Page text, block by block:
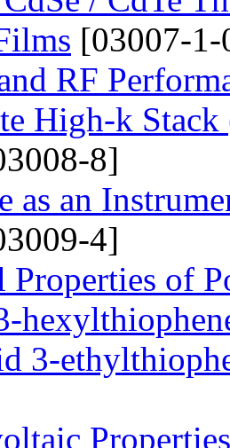
[03007-
RF
High-k
8]
as an
4]
Properties of
3-